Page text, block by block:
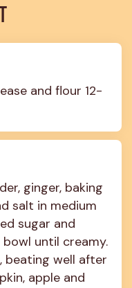
and flour 12-
ginger, baking
salt in medium
sugar and
until creamy.
beating well after
apple and